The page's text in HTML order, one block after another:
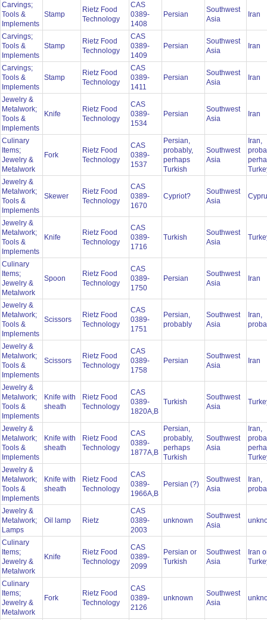
Carvings;
Tools &
Implements
Stamp
Rietz Food
Technology
CAS
0389-
1408
Persian
Southwest
Asia
Iran
Carvings;
Tools &
Implements
Stamp
Rietz Food
Technology
CAS
0389-
1409
Persian
Southwest
Asia
Iran
Carvings;
Tools &
Implements
Stamp
Rietz Food
Technology
CAS
0389-
1411
Persian
Southwest
Asia
Iran
Jewelry &
Metalwork;
Tools &
Implements
Knife
Rietz Food
Technology
CAS
0389-
1534
Persian
Southwest
Asia
Iran
Culinary
Items;
Jewelry &
Metalwork
Fork
Rietz Food
Technology
CAS
0389-
1537
Persian,
probably,
perhaps
Turkish
Southwest
Asia
Iran,
Jewelry &
Metalwork;
Tools &
Implements
Skewer
Rietz Food
Technology
CAS
0389-
1670
Cypriot?
Southwest
Asia
Jewelry &
Metalwork;
Tools &
Implements
Knife
Rietz Food
Technology
CAS
0389-
1716
Turkish
Southwest
Asia
Culinary
Items;
Jewelry &
Metalwork
Spoon
Rietz Food
Technology
CAS
0389-
1750
Persian
Southwest
Asia
Iran
Jewelry &
Metalwork;
Tools &
Implements
Scissors
Rietz Food
Technology
CAS
0389-
1751
Persian,
probably
Southwest
Asia
Iran,
Jewelry &
Metalwork;
Tools &
Implements
Scissors
Rietz Food
Technology
CAS
0389-
1758
Persian
Southwest
Asia
Iran
Jewelry &
Metalwork;
Tools &
Implements
Knife with
sheath
Rietz Food
Technology
CAS
0389-
1820A,B
Turkish
Southwest
Asia
Jewelry &
Metalwork;
Tools &
Implements
Knife with
sheath
Rietz Food
Technology
CAS
0389-
1877A,B
Persian,
probably,
perhaps
Turkish
Southwest
Asia
Iran,
Jewelry &
Metalwork;
Tools &
Implements
Knife with
sheath
Rietz Food
Technology
CAS
0389-
1966A,B
Persian (?)
Southwest
Asia
Iran,
Jewelry &
Metalwork;
Lamps
Oil lamp Rietz
CAS
0389-
2003
unknown
Southwest
Asia
Culinary
Items;
Jewelry &
Metalwork
Knife
Rietz Food
Technology
CAS
0389-
2099
Persian or
Turkish
Southwest
Asia
Iran
Culinary
Items;
Jewelry &
Metalwork
Fork
Rietz Food
Technology
CAS
0389-
2126
unknown
Southwest
Asia